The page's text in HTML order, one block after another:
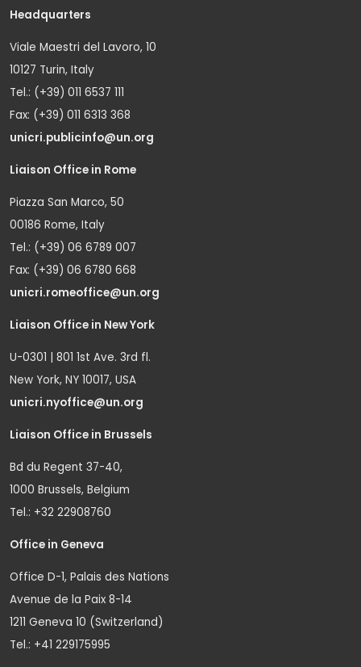
Headquarters
Viale Maestri del Lavoro, 10
10127 Turin, Italy
Tel.: (+39) 011 6537 111
Fax: (+39) 011 6313 368
unicri.publicinfo@un.org
Liaison Office in Rome
Piazza San Marco, 50
00186 Rome, Italy
Tel.: (+39) 06 6789 007
Fax: (+39) 06 6780 668
unicri.romeoffice@un.org
Liaison Office in New York
U-0301 | 801 1st Ave. 3rd fl.
New York, NY 10017, USA
unicri.nyoffice@un.org
Liaison Office in Brussels
Bd du Regent 37-40,
1000 Brussels, Belgium
Tel.: +32 22908760
Office in Geneva
Office D-1, Palais des Nations
Avenue de la Paix 8-14
1211 Geneva 10 (Switzerland)
Tel.: +41 229175995